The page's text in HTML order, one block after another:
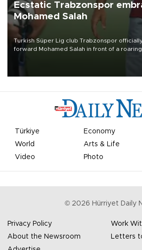
Ecstatic Trabzonspor
Mohamed Salah
Turkish Süper Lig club Trabzonspor
forward Mohamed Salah in front of a roaring
Türkiye Economy
World
Arts & Life
Video
Photo
© 2026 Hürriyet Daily
Privacy Policy
Work
About the Newsroom
Letters